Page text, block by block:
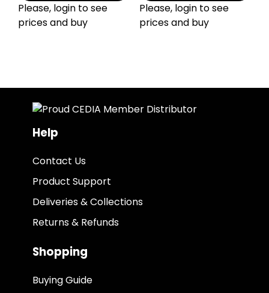
Please, login to see
prices and buy
Please, login to see
prices and buy
Help
Contact Us
Product Support
Deliveries & Collections
Returns & Refunds
Shopping
Buying Guide